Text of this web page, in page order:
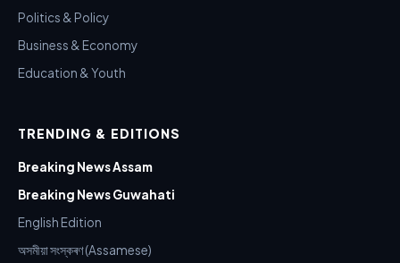
Politics & Policy
Business & Economy
Education & Youth
TRENDING & EDITIONS
Breaking News Assam
Breaking News Guwahati
English Edition
অসমীয়া সংস্কৰণ (Assamese)